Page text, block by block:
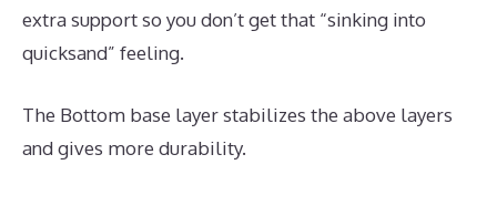
extra support so you don’t get that “sinking into
quicksand” feeling.
The Bottom base layer stabilizes the above layers
and gives more durability.